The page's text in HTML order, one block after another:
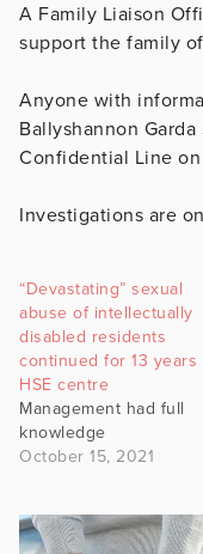
A Family Liaison
support the family
Anyone with
Ballyshannon
Confidential Line on
Investigations are
“Devastating” sexual
abuse of intellectually
disabled residents
continued for 13 years
HSE centre
Management had full
knowledge
October 15, 2021